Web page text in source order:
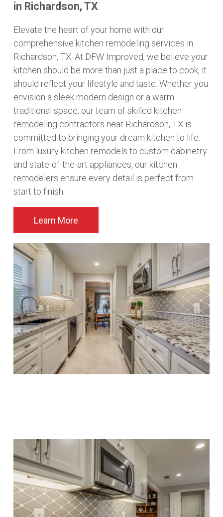
in Richardson, TX
Elevate the heart of your home with our
comprehensive kitchen remodeling services in
Richardson, TX. At DFW Improved, we believe your
kitchen should be more than just a place to cook, it
should reflect your lifestyle and taste. Whether you
envision a sleek modern design or a warm
traditional space, our team of skilled kitchen
remodeling contractors near Richardson, TX is
committed to bringing your dream kitchen to life.
From luxury kitchen remodels to custom cabinetry
and state-of-the-art appliances, our kitchen
remodelers ensure every detail is perfect from
start to finish.
Learn More